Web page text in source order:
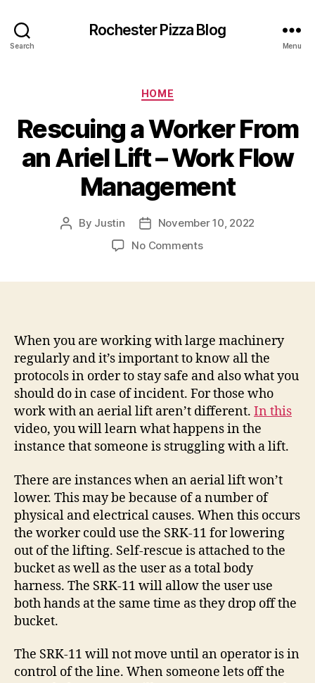
Search
Rochester Pizza Blog
Menu
Categories
HOME
Rescuing a Worker From
an Ariel Lift – Work Flow
Management
Post
By Justin
Post
date
November 10, 2022
No Commentson
Ariel
Lift
Work
Flow
Management
When you are working with large machinery
regularly and it’s important to know all the
protocols in order to stay safe and also what you
should do in case of incident. For those who
work with an aerial lift aren’t different. In this
video, you will learn what happens in the
instance that someone is struggling with a lift.
There are instances when an aerial lift won’t
lower. This may be because of a number of
physical and electrical causes. When this occurs
the worker could use the SRK-11 for lowering
out of the lifting. Self-rescue is attached to the
bucket as well as the user as a total body
harness. The SRK-11 will allow the user use
both hands at the same time as they drop off the
bucket.
The SRK-11 will not move until an operator is in
control of the line. When someone lets off the